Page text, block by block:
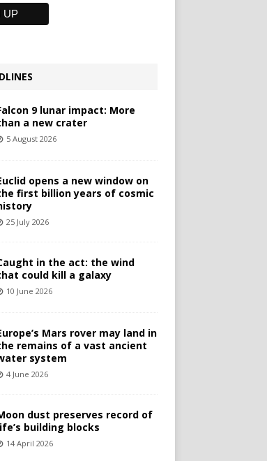
9 lunar impact: More
a new crater
5 August 2026
opens a new window on
first billion years of cosmic
25 July 2026
in the act: the wind
could kill a galaxy
10 June 2026
Mars rover may land in
remains of a vast ancient
system
4 June 2026
dust preserves record of
building blocks
14 April 2026